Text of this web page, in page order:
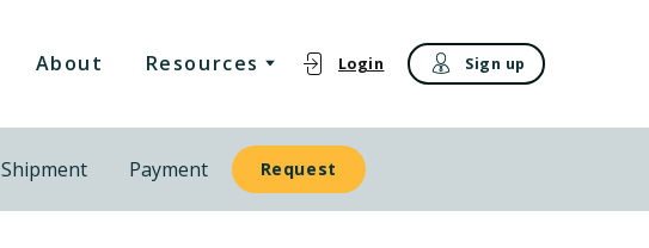
About Resources Login Sign up
Shipment Payment Request